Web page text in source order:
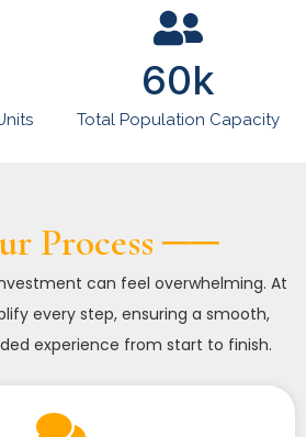
Total Population Capacity
60k
Process ──
can feel overwhelming. At
every step, ensuring a smooth,
experience from start to finish.